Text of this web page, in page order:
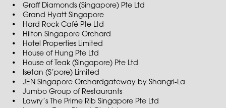
Graff Diamonds (Singapore) Pte Ltd
Grand Hyatt Singapore
Hard Rock Café Pte Ltd
Hilton Singapore Orchard
Hotel Properties Limited
House of Hung Pte Ltd
House of Teak (Singapore) Pte Ltd
Isetan (S’pore) Limited
JEN Singapore Orchardgateway by Shangri-La
Jumbo Group of Restaurants
Lawry’s The Prime Rib Singapore Pte Ltd